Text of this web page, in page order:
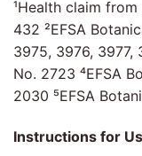
¹Health claim
432 ²EFSA
3975, 3976, 3977,
No. 2723 ⁴EFSA
2030 ⁵EFSA
Instructions for